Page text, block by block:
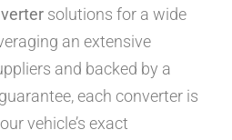
solutions for a wide
an extensive
and backed by a
each converter is
vehicle’s exact